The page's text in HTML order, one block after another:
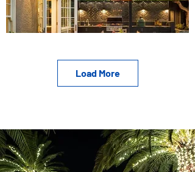
Load More